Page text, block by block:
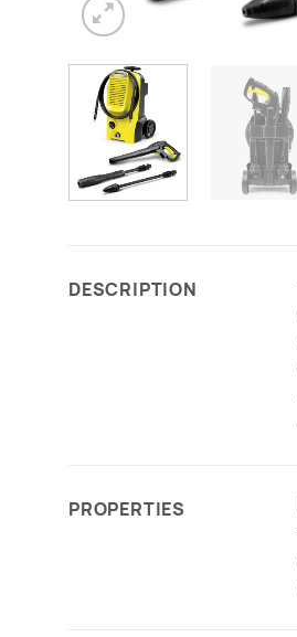
DESCRIPTION
PROPERTIES